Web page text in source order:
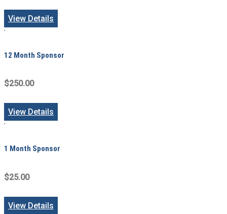
View Details
12 Month Sponsor
$250.00
View Details
1 Month Sponsor
$25.00
View Details